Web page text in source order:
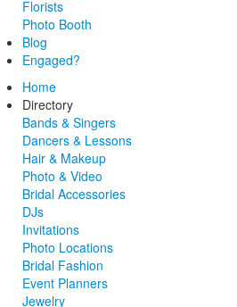
Florists
Photo Booth
Blog
Engaged?
Home
Directory
Bands & Singers
Dancers & Lessons
Hair & Makeup
Photo & Video
Bridal Accessories
DJs
Invitations
Photo Locations
Bridal Fashion
Event Planners
Jewelry